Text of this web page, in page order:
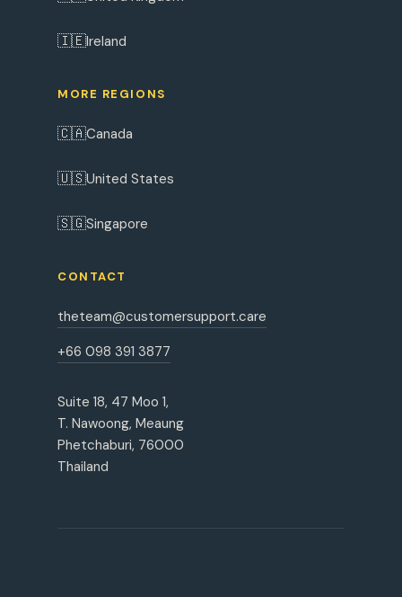
🇮🇪Ireland
MORE REGIONS
🇨🇦Canada
🇺🇸United States
🇸🇬Singapore
CONTACT
theteam@customersupport.care
+66 098 391 3877
Suite 18, 47 Moo 1,
T. Nawoong, Meaung
Phetchaburi, 76000
Thailand